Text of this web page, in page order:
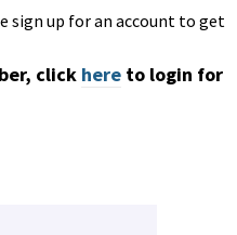
sign up for an account to get
click here to login for